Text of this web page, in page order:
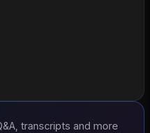
transcripts and more